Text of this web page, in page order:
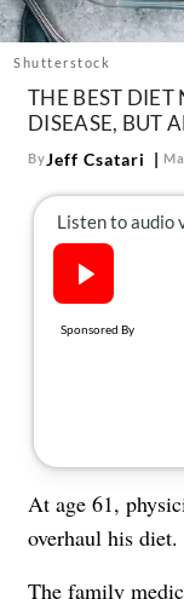
Follow
us:
FacebookInstagram
Shutterstock
THE BEST DIET
DISEASE, BUT
ByJeff Csatari
At age 61,
overhaul his diet.
The family